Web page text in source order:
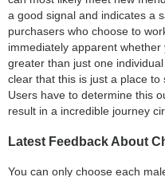
a good signal and indicates a
purchasers who choose to
immediately apparent whether
greater than just one
clear that this is just a place
Users have to determine this
result in a incredible journey
Latest Feedback About
You can only choose each